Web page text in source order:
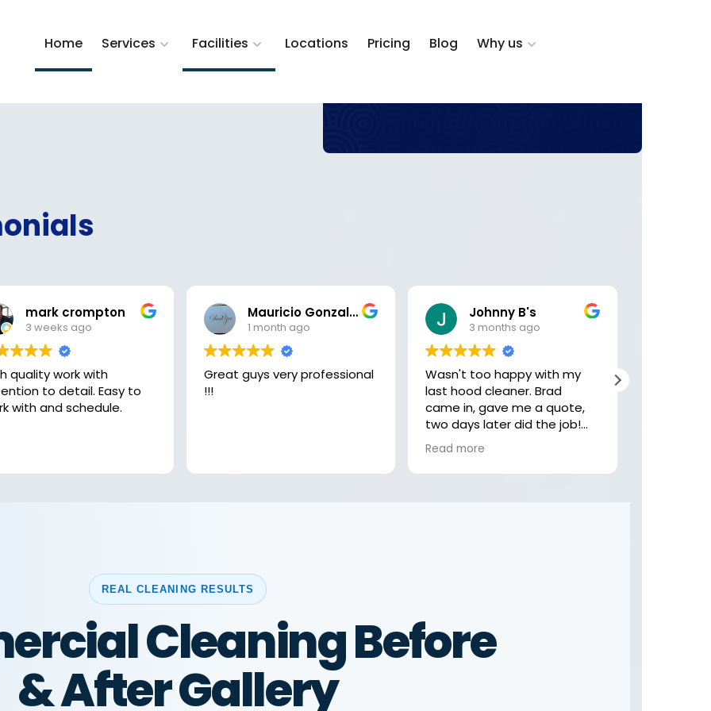
Home Services Facilities Locations Pricing Blog Why us
mark crompton
3 weeks ago
quality work with
to detail. Easy to
with and schedule.
Mauricio Gonzalez
1 month ago
Great guys very professional
!!!
Johnny B's
3 months ago
Wasn't too happy with my
last hood cleaner. Brad
came in, gave me a quote,
two days later did the job!
Felt like the last company
was getting comfortable,
rushing and not focusing on
Read more
REAL CLEANING RESULTS
Cleaning Before
& After Gallery